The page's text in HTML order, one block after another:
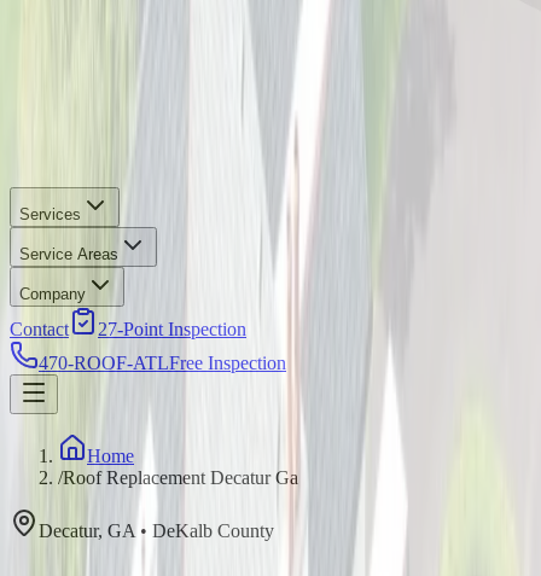
Services
Service Areas
Company
Contact
27-Point Inspection
470-ROOF-ATLFree Inspection
Home
/Roof Replacement Decatur Ga
Decatur, GA • DeKalb County